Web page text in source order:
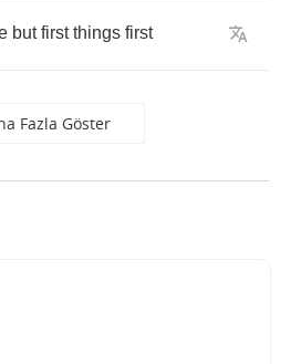
but first things first
Fazla Göster